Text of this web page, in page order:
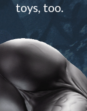
toys, too.